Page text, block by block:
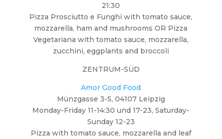
21:30
Pizza Prosciutto e Funghi with tomato sauce,
mozzarella, ham and mushrooms OR Pizza
Vegetariana with tomato sauce, mozzarella,
zucchini, eggplants and broccoli
ZENTRUM-SÜD
Amor Good Food
Münzgasse 3-5, 04107 Leipzig
Monday-Friday 11-14:30 und 17-23, Saturday-
Sunday 12-23
Pizza with tomato sauce, mozzarella and leaf